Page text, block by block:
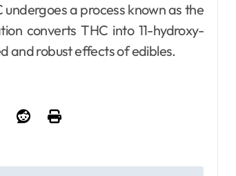
a process known as the
converts THC into 11-hydroxy-
and robust effects of edibles.